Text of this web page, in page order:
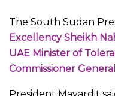
The South Sudan
Excellency Sheikh
UAE Minister of
Commissioner